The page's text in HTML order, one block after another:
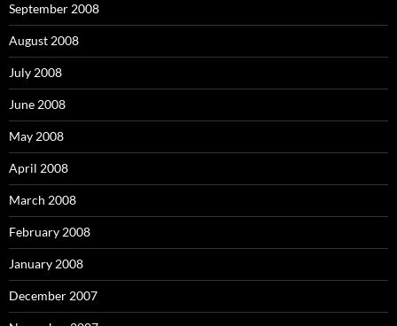
September 2008
August 2008
July 2008
June 2008
May 2008
April 2008
March 2008
February 2008
January 2008
December 2007